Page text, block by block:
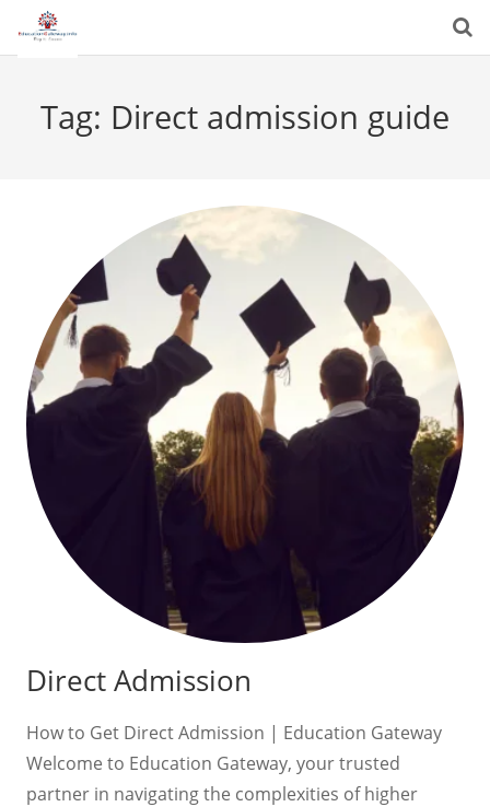
Tag: Direct admission guide
Direct Admission
How to Get Direct Admission | Education Gateway
Welcome to Education Gateway, your trusted
partner in navigating the complexities of higher